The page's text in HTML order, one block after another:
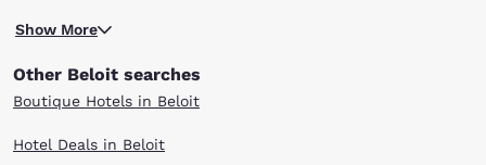
you visit and stay with Choice Hotels in Beloit, Wisconsin, exploring the
Welty Environmental Center Paddle and Trail
Founder Caleb Blodgett named the city New Albany in 1837, but this
was changed to Beloit in 1838 to be reminiscent of Detroit. Now, the
speedometer and John Francis Appleby’s twine binder were both
invented in Beloit but the most outstanding invention might be Korn
city’s background by touring one of its many museums like the Logan
Show More
Other Beloit searches
Boutique Hotels in Beloit
Hotel Deals in Beloit